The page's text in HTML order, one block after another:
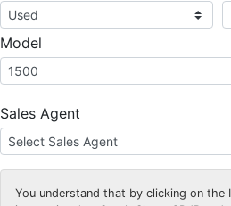
Model
Sales Agent
You understand that by clicking on the